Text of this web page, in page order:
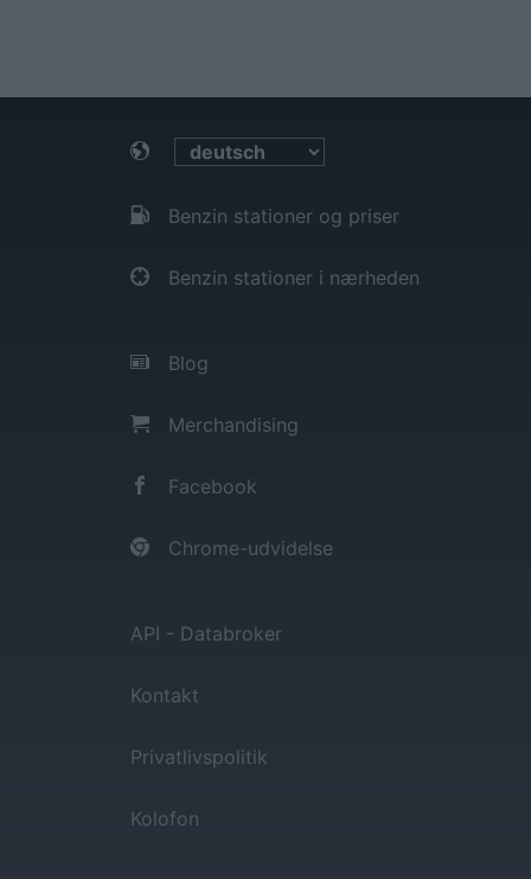
Benzin stationer og priser
Benzin stationer i nærheden
Blog
Merchandising
Facebook
Chrome-udvidelse
API - Databroker
Kontakt
Privatlivspolitik
Kolofon